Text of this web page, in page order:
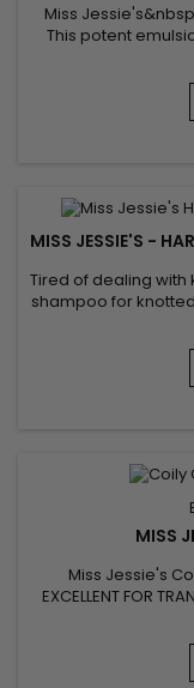
Miss
This potent
stick oingy boingy
palm full of Curly
conditioned
MISS JESSIE'S -
Tired of dealing with
shampoo for
Me Knot ! This
searching for !
formula does it all
Knot is
MISS
Miss Jessie's
EXCELLENT FOR
FIGHTING CURL
Finally, a wash n